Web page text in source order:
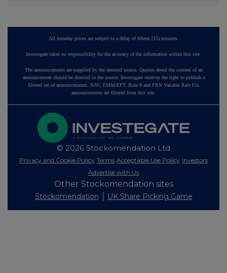
All intraday prices are subject to a delay of fifteen (15) minutes.
Investegate takes no responsibility for the accuracy of the information within this site.
The announcements are supplied by the denoted source. Queries about the content of an
announcement should be directed to the source. Investegate reserves the right to publish a
filtered set of announcements. NAV, EMM/EPT, Rule 8 and FRN Variable Rate Fix
announcements are filtered from this site.
© 2026 Stockomendation Ltd
Privacy and Cookie Policy Terms Acceptable Use Policy Investors
Advertise with Us
Other Stockomendation sites
Stockomendation UK Share Picking Game